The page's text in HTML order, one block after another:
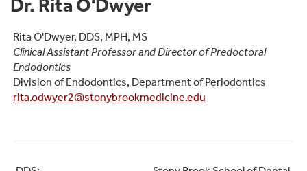
Dr. Rita O'Dwyer
Rita O'Dwyer, DDS, MPH, MS
Clinical Assistant Professor and Director of Predoctoral
Endodontics
Division of Endodontics, Department of Periodontics
rita.odwyer2@stonybrookmedicine.edu